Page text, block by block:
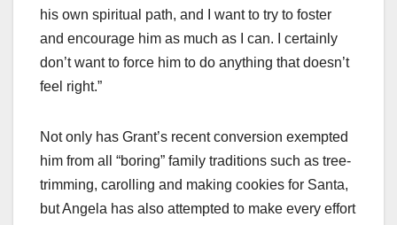
his own spiritual path, and I want to try to foster
and encourage him as much as I can. I certainly
don’t want to force him to do anything that doesn’t
feel right.”
Not only has Grant’s recent conversion exempted
him from all “boring” family traditions such as tree-
trimming, carolling and making cookies for Santa,
but Angela has also attempted to make every effort